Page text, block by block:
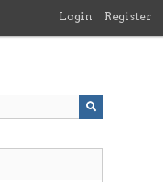
Login Register